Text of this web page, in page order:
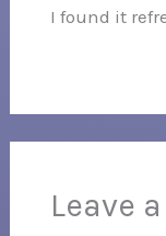
I found it
Leave